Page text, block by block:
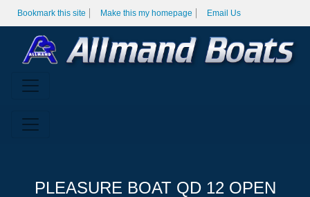
Bookmark this site Make this my homepage Email Us
PLEASURE BOAT QD 12 OPEN